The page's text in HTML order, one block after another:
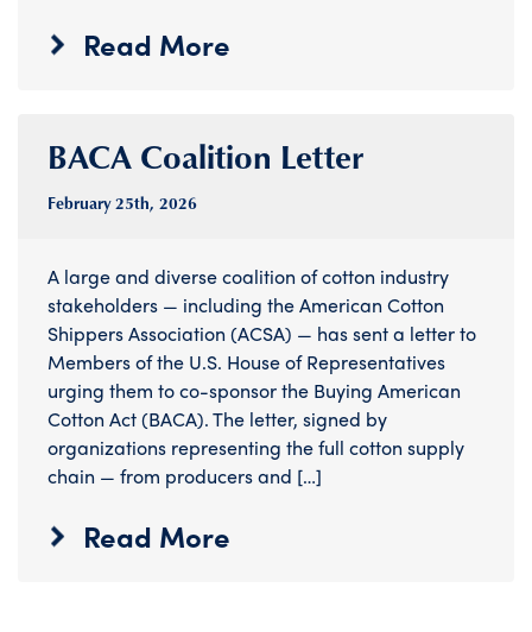
Read More
BACA Coalition Letter
February 25th, 2026
A large and diverse coalition of cotton industry
stakeholders — including the American Cotton
Shippers Association (ACSA) — has sent a letter to
Members of the U.S. House of Representatives
urging them to co-sponsor the Buying American
Cotton Act (BACA). The letter, signed by
organizations representing the full cotton supply
chain — from producers and […]
Read More